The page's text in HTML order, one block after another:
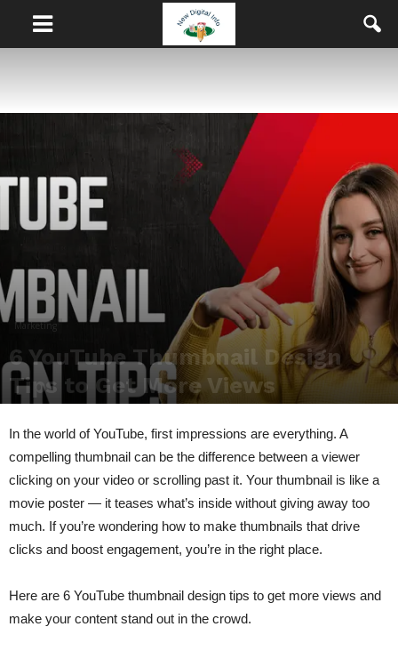
Marketing
6 YouTube Thumbnail Design
Tips to Get More Views
In the world of YouTube, first impressions are everything. A
compelling thumbnail can be the difference between a viewer
clicking on your video or scrolling past it. Your thumbnail is like a
movie poster — it teases what’s inside without giving away too
much. If you’re wondering how to make thumbnails that drive
clicks and boost engagement, you’re in the right place.
Here are 6 YouTube thumbnail design tips to get more views and
make your content stand out in the crowd.